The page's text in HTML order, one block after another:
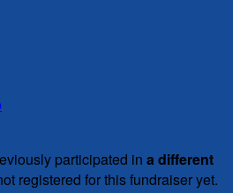
participated in a different
registered for this fundraiser yet.